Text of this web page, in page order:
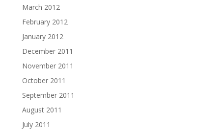
March 2012
February 2012
January 2012
December 2011
November 2011
October 2011
September 2011
August 2011
July 2011